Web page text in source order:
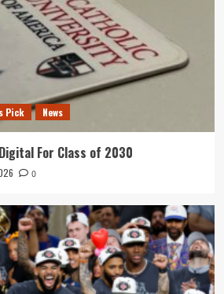
Pick News
For Class of 2030
0